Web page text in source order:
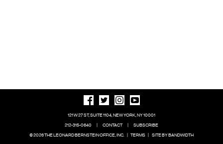
121 W 27 ST, SUITE 1104, NEW YORK, NY 10001
212-315-0640
| CONTACT |
SUBSCRIBE
© 2026 THE LEONARD BERNSTEIN OFFICE, INC. | TERMS | SITE BY BANDWIDTH